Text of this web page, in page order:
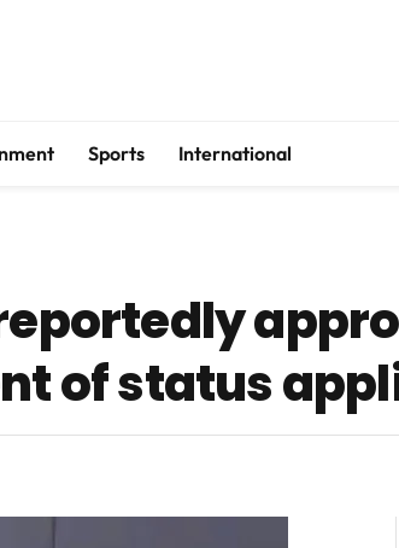
Sports International
of status